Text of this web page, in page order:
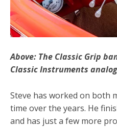
Above: The Classic Grip
Classic Instruments
Steve has worked on both
time over the years. He
and has just a few more